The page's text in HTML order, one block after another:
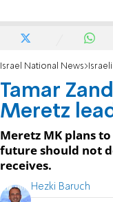
Israel National News
Tamar
Meretz
Meretz MK plans
future should not
receives.
Hezki Baruch